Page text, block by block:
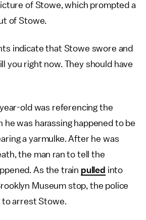
of Stowe, which prompted a
of Stowe.
indicate that Stowe swore and
you right now. They should have
old was referencing the
he was harassing happened to be
a yarmulke. After he was
the man ran to tell the
As the train pulled into
Museum stop, the police
arrest Stowe.